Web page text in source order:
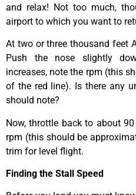
and relax! Not too much,
airport to which you want to
At two or three thousand feet
Push the nose slightly
increases, note the rpm (this
of the red line). Is there any
should note?
Now, throttle back to about
rpm (this should be
trim for level flight.
Finding the Stall Speed